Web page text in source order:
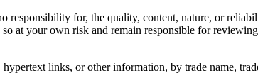
responsibility for, the quality, content, nature, or
at your own risk and remain responsible for
links, or other information, by trade name,